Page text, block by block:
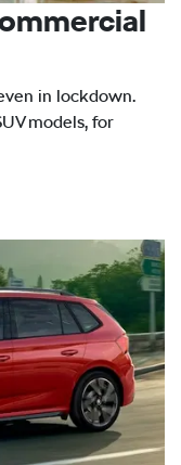
in lockdown.
models, for